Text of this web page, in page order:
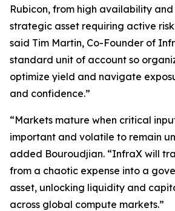
Rubicon, from high availability
strategic asset requiring active
said Tim Martin, Co-Founder of
standard unit of account so
optimize yield and navigate
and confidence.”
“Markets mature when critical
important and volatile to remain
added Bouroudjian. “InfraX will
from a chaotic expense into a
asset, unlocking liquidity and
across global compute markets.”